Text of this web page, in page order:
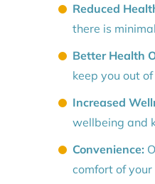
Reduced
there is
Better Health
keep you out
Increased
wellbeing and
Convenience:
comfort of your